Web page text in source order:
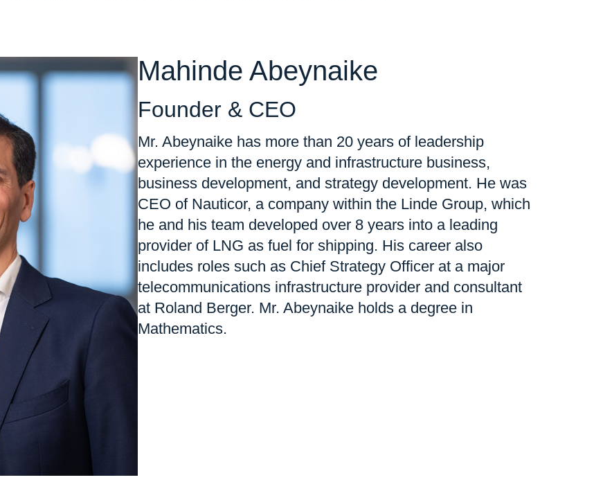
Mahinde Abeynaike
Founder & CEO
Mr. Abeynaike has more than 20 years of leadership
experience in the energy and infrastructure business,
business development, and strategy development. He was
CEO of Nauticor, a company within the Linde Group, which
he and his team developed over 8 years into a leading
provider of LNG as fuel for shipping. His career also
includes roles such as Chief Strategy Officer at a major
telecommunications infrastructure provider and consultant
at Roland Berger. Mr. Abeynaike holds a degree in
Mathematics.